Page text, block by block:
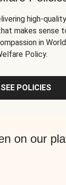
high-
makes sense
in
Policy.
SEE POLICIES
on our